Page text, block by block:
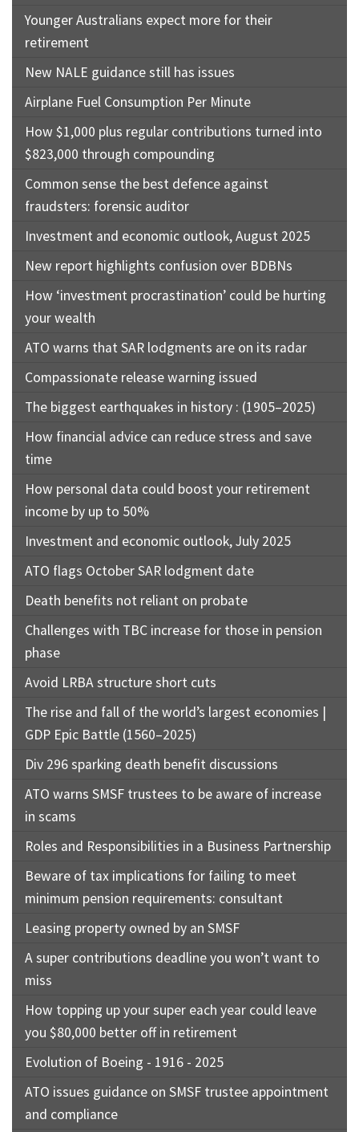
Younger Australians expect more for their
retirement
New NALE guidance still has issues
Airplane Fuel Consumption Per Minute
How $1,000 plus regular contributions turned into
$823,000 through compounding
Common sense the best defence against
fraudsters: forensic auditor
Investment and economic outlook, August 2025
New report highlights confusion over BDBNs
How ‘investment procrastination’ could be hurting
your wealth
ATO warns that SAR lodgments are on its radar
Compassionate release warning issued
The biggest earthquakes in history : (1905–2025)
How financial advice can reduce stress and save
time
How personal data could boost your retirement
income by up to 50%
Investment and economic outlook, July 2025
ATO flags October SAR lodgment date
Death benefits not reliant on probate
Challenges with TBC increase for those in pension
phase
Avoid LRBA structure short cuts
The rise and fall of the world’s largest economies |
GDP Epic Battle (1560–2025)
Div 296 sparking death benefit discussions
ATO warns SMSF trustees to be aware of increase
in scams
Roles and Responsibilities in a Business Partnership
Beware of tax implications for failing to meet
minimum pension requirements: consultant
Leasing property owned by an SMSF
A super contributions deadline you won’t want to
miss
How topping up your super each year could leave
you $80,000 better off in retirement
Evolution of Boeing - 1916 - 2025
ATO issues guidance on SMSF trustee appointment
and compliance